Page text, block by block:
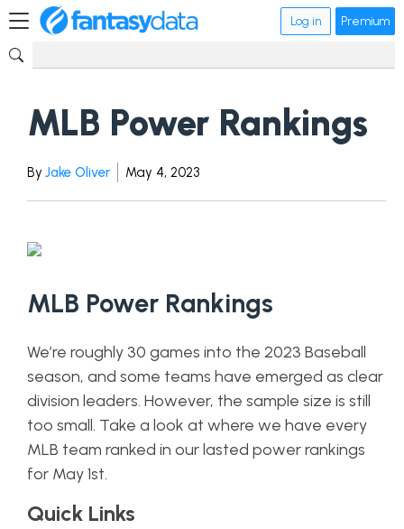
Log in Premium
MLB Power Rankings
By Jake Oliver May 4, 2023
MLB Power Rankings
We’re roughly 30 games into the 2023 Baseball
season, and some teams have emerged as clear
division leaders. However, the sample size is still
too small. Take a look at where we have every
MLB team ranked in our lasted power rankings
for May 1st.
Quick Links